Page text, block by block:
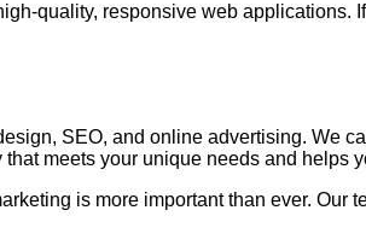
quality, responsive web applications.
SEO, and online advertising. We
meets your unique needs and helps
is more important than ever. Our